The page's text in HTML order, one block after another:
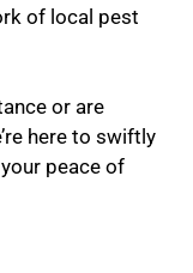
of local pest
or are
here to swiftly
peace of